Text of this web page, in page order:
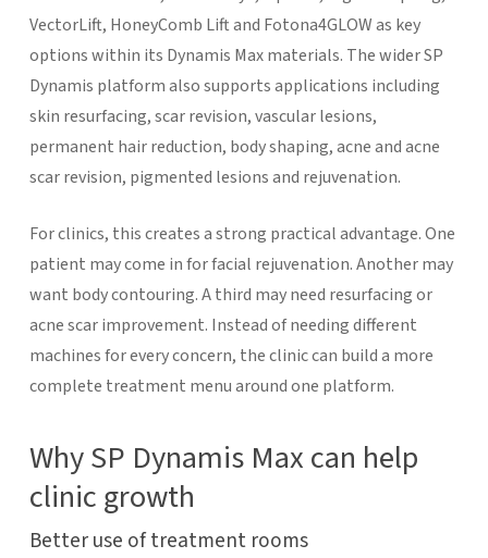
VectorLift, HoneyComb Lift and Fotona4GLOW as key
options within its Dynamis Max materials. The wider SP
Dynamis platform also supports applications including
skin resurfacing, scar revision, vascular lesions,
permanent hair reduction, body shaping, acne and acne
scar revision, pigmented lesions and rejuvenation.
For clinics, this creates a strong practical advantage. One
patient may come in for facial rejuvenation. Another may
want body contouring. A third may need resurfacing or
acne scar improvement. Instead of needing different
machines for every concern, the clinic can build a more
complete treatment menu around one platform.
Why SP Dynamis Max can help
clinic growth
Better use of treatment rooms